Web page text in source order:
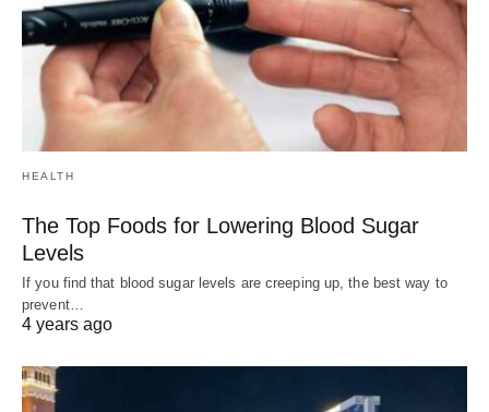
HEALTH
The Top Foods for Lowering Blood Sugar
Levels
If you find that blood sugar levels are creeping up, the best way to
prevent…
4 years ago